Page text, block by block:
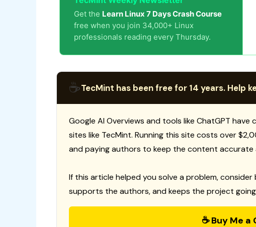
Get the Learn Linux 7 Days Crash Course
free when you join 34,000+ Linux
professionals reading every Thursday.
☕TecMint has been free for 14 years. Help
Google AI Overviews and tools like ChatGPT
sites like TecMint. Running this site costs over
and paying authors to keep the content accurate
If this article helped you solve a problem,
supports the authors, and keeps the project
☕ Buy Me a